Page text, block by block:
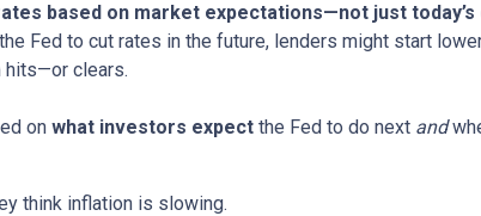
based on market expectations—not just today’s
Fed to cut rates in the future, lenders might start
hits—or clears.
on what investors expect the Fed to do next and
think inflation is slowing.